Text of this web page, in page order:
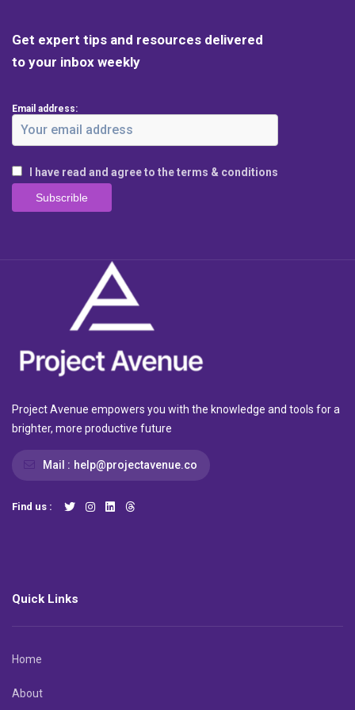
Get expert tips and resources delivered
to your inbox weekly
Email address:
I have read and agree to the terms & conditions
Project Avenue empowers you with the knowledge and tools for a
brighter, more productive future
Mail : help@projectavenue.co
Find us :
Quick Links
Home
About